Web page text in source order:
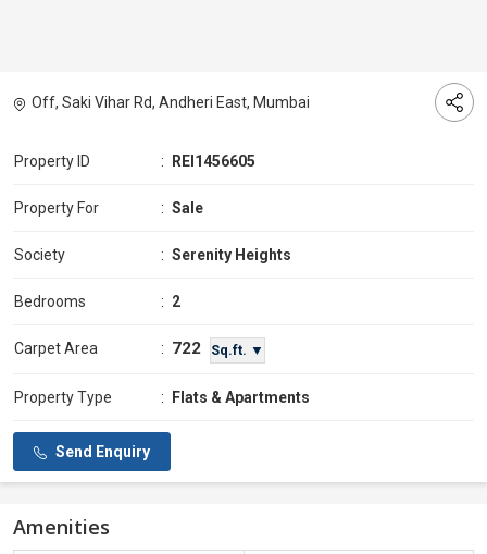
Off, Saki Vihar Rd, Andheri East, Mumbai
Property ID : REI1456605
Property For : Sale
Society : Serenity Heights
Bedrooms : 2
Carpet Area : 722 Sq.ft. ▼
Property Type : Flats & Apartments
Send Enquiry
Amenities